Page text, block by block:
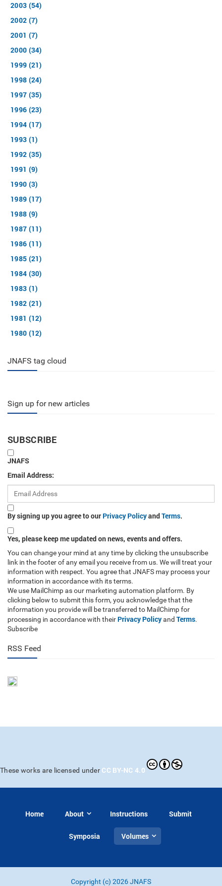
2003 (54)
2002 (7)
2001 (7)
2000 (34)
1999 (21)
1998 (24)
1997 (35)
1996 (23)
1994 (17)
1993 (1)
1992 (35)
1991 (9)
1990 (3)
1989 (17)
1988 (9)
1987 (11)
1986 (11)
1985 (21)
1984 (30)
1983 (1)
1982 (21)
1981 (12)
1980 (12)
JNAFS tag cloud
Sign up for new articles
SUBSCRIBE
JNAFS
Email Address:
By signing up you agree to our Privacy PolicyandTerms.
Yes, please keep me updated on news, events and offers.
You can change your mind at any time by clicking the unsubscribe
link in the footer of any email you receive from us. We will treat your
information with respect. You agree that JNAFS may process your
information in accordance with its terms.
We use MailChimp as our marketing automation platform. By
clicking below to submit this form, you acknowledge that the
information you provide will be transferred to MailChimp for
processing in accordance with their Privacy Policyand Terms.
Subscribe
RSS Feed
These works are licensed under CC BY-NC 4.0
Home About Instructions Submit
Symposia Volumes
Copyright (c) 2026 JNAFS